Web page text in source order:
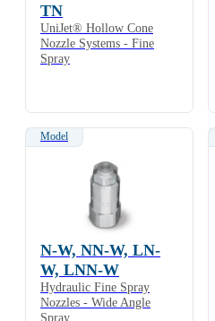
TN
UniJet® Hollow Cone
Nozzle Systems - Fine
Spray
Model
N-W, NN-W, LN-
W, LNN-W
Hydraulic Fine Spray
Nozzles - Wide Angle
Spray